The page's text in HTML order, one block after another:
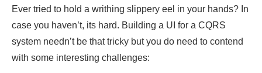
Ever tried to hold a writhing slippery eel in your hands? In
case you haven’t, its hard. Building a UI for a CQRS
system needn’t be that tricky but you do need to contend
with some interesting challenges: